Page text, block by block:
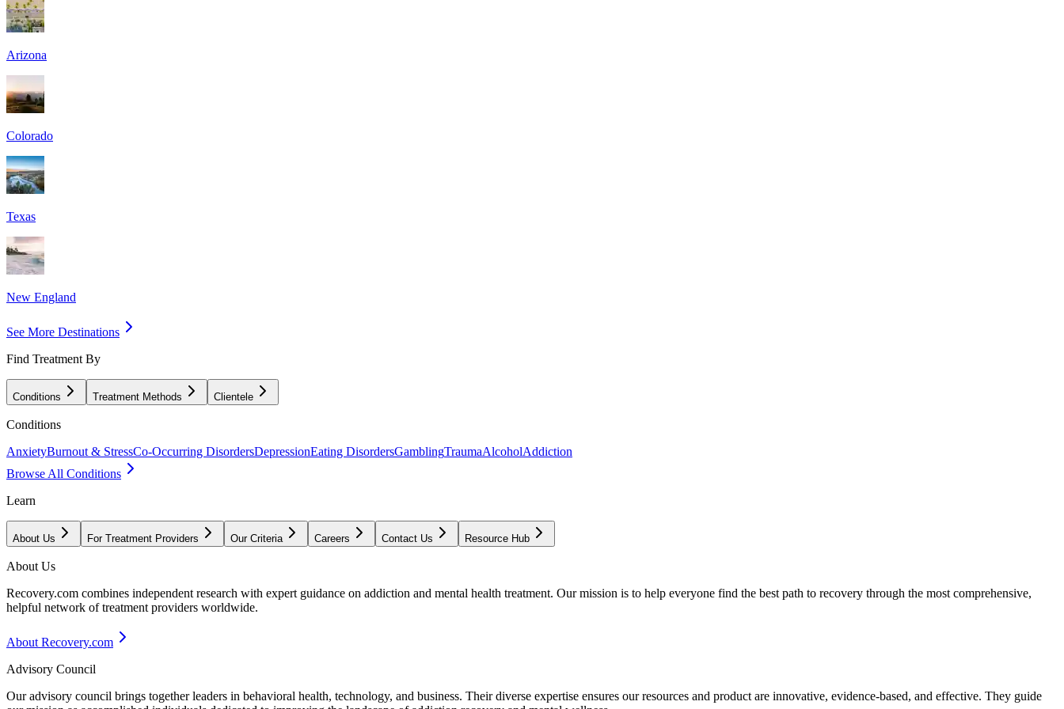
Arizona
Colorado
Texas
New England
See More Destinations
Find Treatment By
Conditions Treatment Methods Clientele
Conditions
AnxietyBurnout & StressCo-Occurring DisordersDepressionEating DisordersGamblingTraumaAlcoholAddiction
Browse All Conditions
Learn
About Us For Treatment Providers Our Criteria Careers Contact Us Resource Hub
About Us
Recovery.com combines independent research with expert guidance on addiction and mental health treatment. Our mission is to help everyone find the best path to recovery through the most comprehensive,
helpful network of treatment providers worldwide.
About Recovery.com
Advisory Council
Our advisory council brings together leaders in behavioral health, technology, and business. Their diverse expertise ensures our resources and product are innovative, evidence-based, and effective. They guide